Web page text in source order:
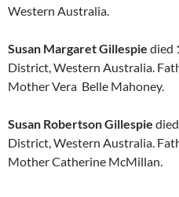
Western Australia.
Susan Margaret Gillespie died
District, Western Australia.
Mother Vera Belle Mahoney.
Susan Robertson Gillespie died
District, Western Australia.
Mother Catherine McMillan.